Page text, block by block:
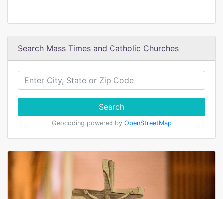
Search Mass Times and Catholic Churches
Search
Geocoding powered by OpenStreetMap